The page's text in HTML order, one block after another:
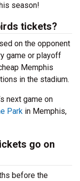
season!
tickets?
on the opponent
game or playoff
Memphis
in the stadium.
next game on
Park in Memphis,
go on
before the